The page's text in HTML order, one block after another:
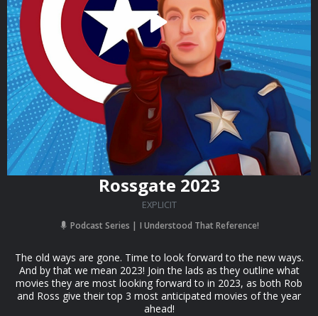
Rossgate 2023
EXPLICIT
Podcast Series I Understood That Reference!
The old ways are gone. Time to look forward to the new ways.
And by that we mean 2023! Join the lads as they outline what
movies they are most looking forward to in 2023, as both Rob
and Ross give their top 3 most anticipated movies of the year
ahead!